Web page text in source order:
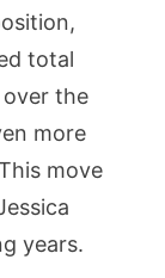
total
the
more
move
years.